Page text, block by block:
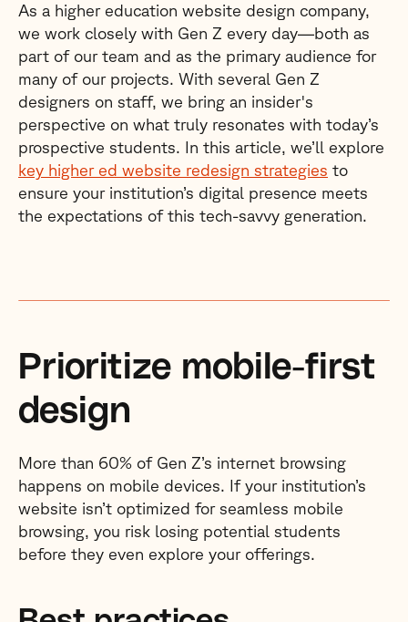
As a higher education website design company,
we work closely with Gen Z every day—both as
part of our team and as the primary audience for
many of our projects. With several Gen Z
designers on staff, we bring an insider's
perspective on what truly resonates with today’s
prospective students. In this article, we’ll explore
key higher ed website redesign strategies to
ensure your institution’s digital presence meets
the expectations of this tech-savvy generation.
Prioritize mobile-first
design
More than 60% of Gen Z’s internet browsing
happens on mobile devices. If your institution’s
website isn’t optimized for seamless mobile
browsing, you risk losing potential students
before they even explore your offerings.